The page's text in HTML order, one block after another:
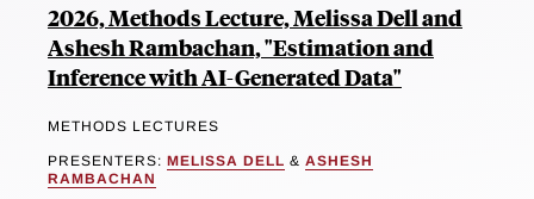
2026, Methods Lecture, Melissa Dell and
Ashesh Rambachan, "Estimation and
Inference with AI-Generated Data"
METHODS LECTURES
PRESENTERS: MELISSA DELL & ASHESH
RAMBACHAN